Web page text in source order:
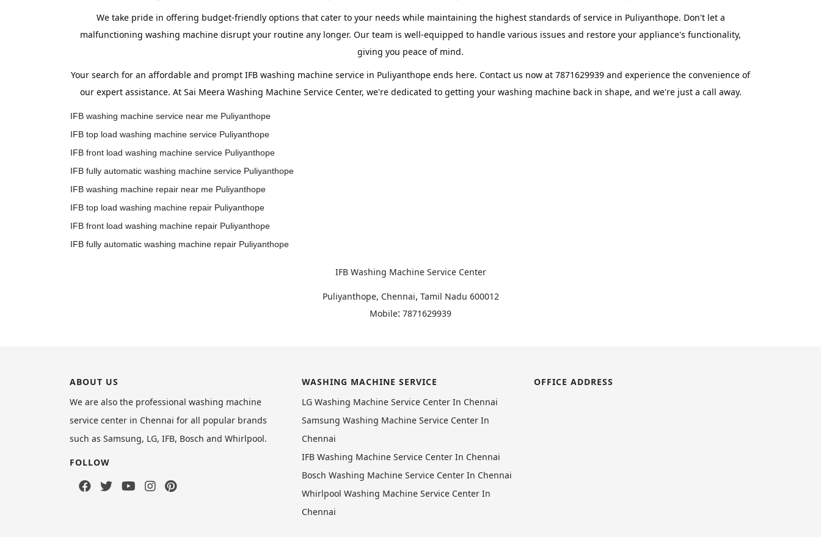
We take pride in offering budget-friendly options that cater to your needs while maintaining the highest standards of service in Puliyanthope. Don't let a
malfunctioning washing machine disrupt your routine any longer. Our team is well-equipped to handle various issues and restore your appliance's functionality,
giving you peace of mind.
Your search for an affordable and prompt IFB washing machine service in Puliyanthope ends here. Contact us now at 7871629939 and experience the convenience of
our expert assistance. At Sai Meera Washing Machine Service Center, we're dedicated to getting your washing machine back in shape, and we're just a call away.
IFB washing machine service near me Puliyanthope
IFB top load washing machine service Puliyanthope
IFB front load washing machine service Puliyanthope
IFB fully automatic washing machine service Puliyanthope
IFB washing machine repair near me Puliyanthope
IFB top load washing machine repair Puliyanthope
IFB front load washing machine repair Puliyanthope
IFB fully automatic washing machine repair Puliyanthope
IFB Washing Machine Service Center
Puliyanthope, Chennai, Tamil Nadu 600012
Mobile: 7871629939
ABOUT US
We are also the professional washing machine
service center in Chennai for all popular brands
such as Samsung, LG, IFB, Bosch and Whirlpool.
FOLLOW
WASHING MACHINE SERVICE
LG Washing Machine Service Center In Chennai
Samsung Washing Machine Service Center In
Chennai
IFB Washing Machine Service Center In Chennai
Bosch Washing Machine Service Center In Chennai
Whirlpool Washing Machine Service Center In
Chennai
OFFICE ADDRESS